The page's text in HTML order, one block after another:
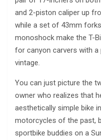
and 2-piston caliper up
while a set of 43mm
monoshock make the T-
for canyon carvers with
vintage.
You can just picture the
owner who realizes that
aesthetically simple bike
motorcycles of the past,
sportbike buddies on a